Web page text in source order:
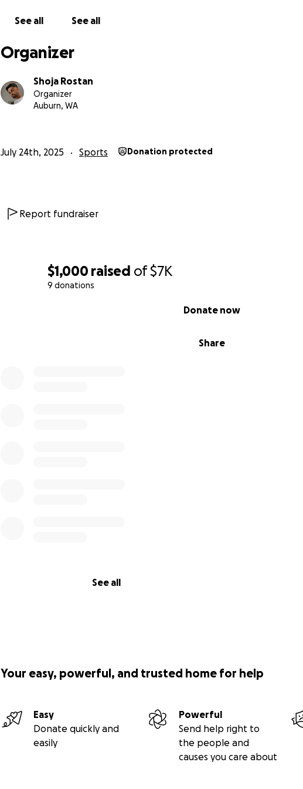
$1,000 raised of$7K
9 donations
Share
Donate now
See all
See all See all
Organizer
Shoja Rostan
Organizer
Auburn, WA
July 24th, 2025 Sports Donation protected
Report fundraiser
Your easy, powerful, and trusted home for help
Easy
Donate quickly and
easily
Powerful
Send help right to
the people and
causes you care about